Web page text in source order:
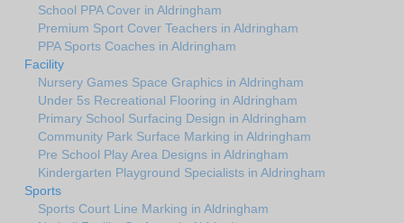
School PPA Cover in Aldringham
Premium Sport Cover Teachers in Aldringham
PPA Sports Coaches in Aldringham
Facility
Nursery Games Space Graphics in Aldringham
Under 5s Recreational Flooring in Aldringham
Primary School Surfacing Design in Aldringham
Community Park Surface Marking in Aldringham
Pre School Play Area Designs in Aldringham
Kindergarten Playground Specialists in Aldringham
Sports
Sports Court Line Marking in Aldringham